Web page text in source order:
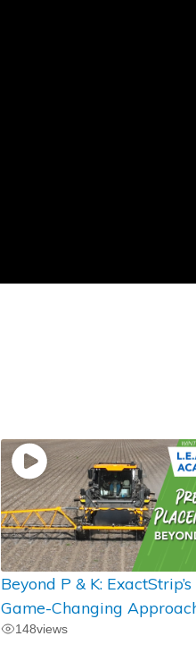
Beyond P & K:
Game-Changing
148views